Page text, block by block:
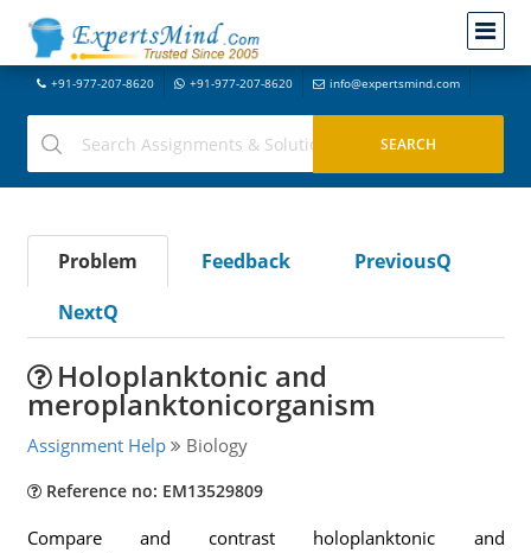
+91-977-207-8620 +91-977-207-8620 info@expertsmind.com
Problem Feedback
PreviousQ
NextQ
Holoplanktonic and
meroplanktonicorganism
Assignment Help Biology
Reference no: EM13529809
Compare and contrast holoplanktonic and